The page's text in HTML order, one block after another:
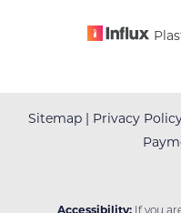
Sitemap| Privacy
Accessibility:If you